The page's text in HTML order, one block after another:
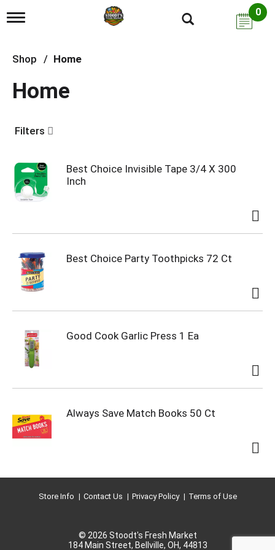
T
g
l
n
a
g
i
o
n
0
Shop / Home
Home
Filters
Best Choice Invisible Tape 3/4 X 300
Inch
Best Choice Party Toothpicks 72 Ct
Good Cook Garlic Press 1 Ea
Always Save Match Books 50 Ct
Store Info Contact Us Privacy Policy Terms of Use
© 2026 Stoodt's Fresh Market
184 Main Street, Bellville, OH, 44813